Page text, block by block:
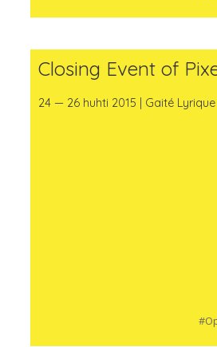
Closing Event of
24 — 26 huhti 2015 | Gaité Lyrique